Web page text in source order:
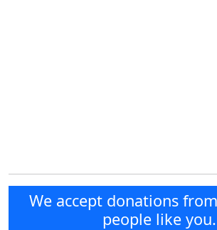
We accept donations
people like you.